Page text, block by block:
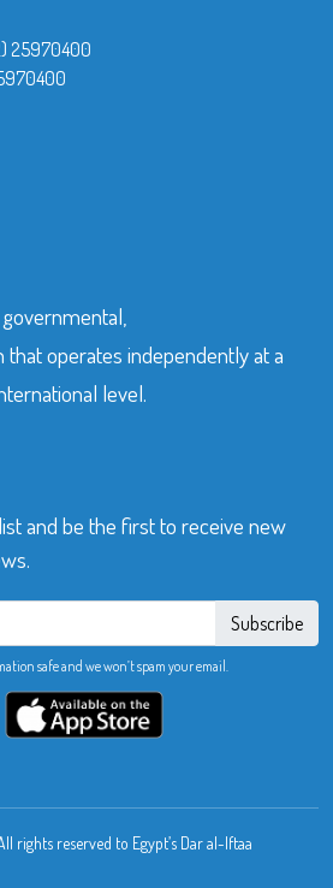
25970400
operates independently at a
level.
and be the first to receive new
Subscribe
safe and we won’t spam your email.
rights reserved to Egypt’s Dar al-Iftaa